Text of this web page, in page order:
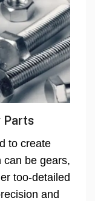
Parts
to create
can be gears,
too-detailed
and